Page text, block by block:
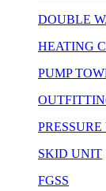
DOUBLE
HEATING
PUMP
PRESSURE
SKID UNIT
FGSS